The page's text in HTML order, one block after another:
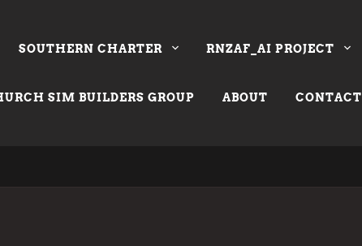
SOUTHERN CHARTER RNZAF_AI PROJECT
SIM BUILDERS GROUP ABOUT CONTACT